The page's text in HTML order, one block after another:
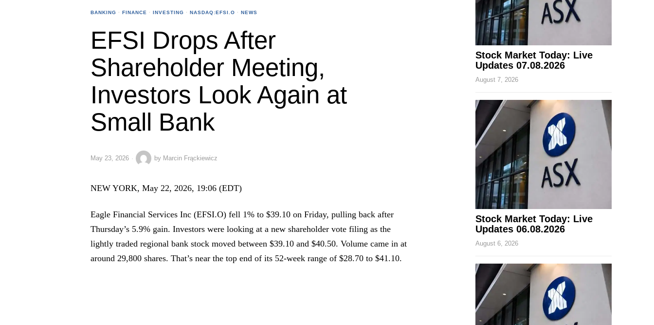
BANKING · FINANCE · INVESTING · NASDAQ:EFSI.O · NEWS
EFSI Drops After
Shareholder Meeting,
Investors Look Again at
Small Bank
May 23, 2026 by Marcin Frąckiewicz
NEW YORK, May 22, 2026, 19:06 (EDT)
Eagle Financial Services Inc (EFSI.O) fell 1% to $39.10 on Friday, pulling back after
Thursday’s 5.9% gain. Investors were looking at a new shareholder vote filing as the
lightly traded regional bank stock moved between $39.10 and $40.50. Volume came in at
around 29,800 shares. That’s near the top end of its 52-week range of $28.70 to $41.10.
Stock Market Today: Live
Updates 07.08.2026
August 7, 2026
Stock Market Today: Live
Updates 06.08.2026
August 6, 2026